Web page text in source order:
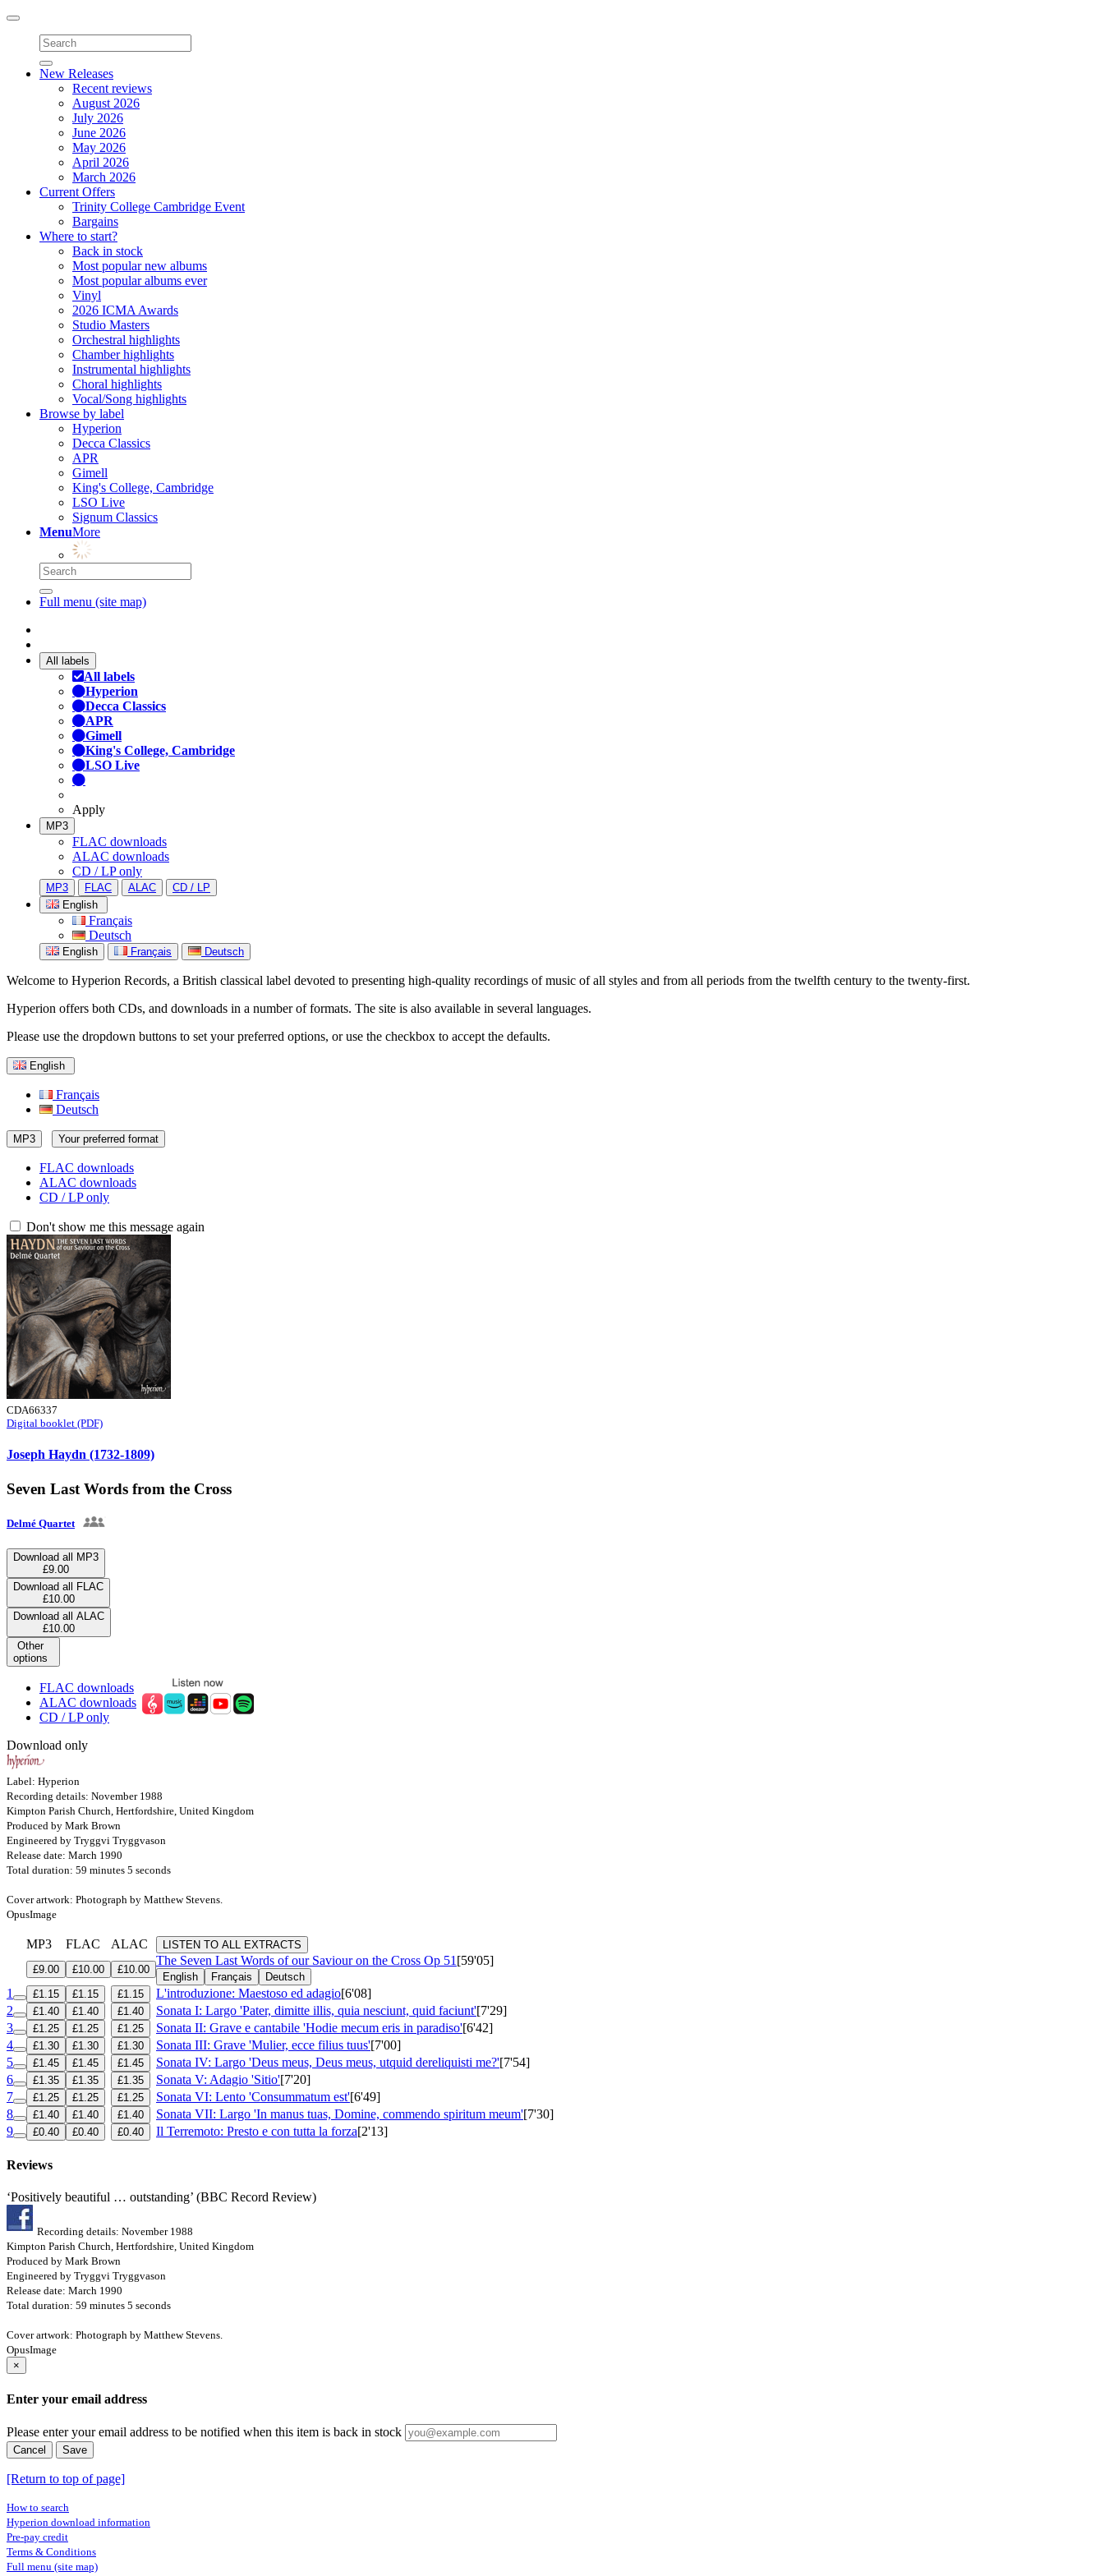
Toggle
navigation
New Releases
Recent reviews
August 2026
July 2026
June 2026
May 2026
April 2026
March 2026
Current Offers
Trinity College Cambridge Event
Bargains
Where to start?
Back in stock
Most popular new albums
Most popular albums ever
Vinyl
2026 ICMA Awards
Studio Masters
Orchestral highlights
Chamber highlights
Instrumental highlights
Choral highlights
Vocal/Song highlights
Browse by label
Hyperion
Decca Classics
APR
Gimell
King's College, Cambridge
LSO Live
Signum Classics
MenuMore
Full menu (site map)
All labels
All labels
Hyperion
Decca Classics
APR
Gimell
King's College, Cambridge
LSO Live
Apply
MP3
FLAC downloads
ALAC downloads
CD / LP only
MP3 FLAC ALAC
CD / LP
English
Français
Deutsch
English Français Deutsch
Welcome to Hyperion Records, a British classical label devoted to presenting high-quality recordings of music of all styles and from all periods from the twelfth century to the twenty-first.
Hyperion offers both CDs, and downloads in a number of formats. The site is also available in several languages.
Please use the dropdown buttons to set your preferred options, or use the checkbox to accept the defaults.
English
Français
Deutsch
MP3 Your preferred format
FLAC downloads
ALAC downloads
CD / LP only
Don't show me this message again
CDA66337
Digital booklet (PDF)
Joseph Haydn (1732-1809)
Seven Last Words from the Cross
Delmé Quartet
Download all MP3
£9.00
Download all FLAC
£10.00
Download all ALAC
£10.00
Other
options
FLAC downloads
ALAC downloads
CD / LP only
Download only
Label: Hyperion
Recording details: November 1988
Kimpton Parish Church, Hertfordshire, United Kingdom
Produced by Mark Brown
Engineered by Tryggvi Tryggvason
Release date: March 1990
Total duration: 59 minutes 5 seconds
Cover artwork: Photograph by Matthew Stevens.
OpusImage
MP3 FLAC ALAC
LISTEN TO ALL EXTRACTS
£9.00
£10.00 £10.00
The Seven Last Words of our Saviour on the Cross Op 51 [59'05]
English Français Deutsch
1 £1.15 £1.15 £1.15 L'introduzione: Maestoso ed adagio[6'08]
2
£1.40 £1.40 £1.40 Sonata I: Largo 'Pater, dimitte illis, quia nesciunt, quid faciunt'[7'29]
3
£1.25 £1.25 £1.25 Sonata II: Grave e cantabile 'Hodie mecum eris in paradiso'[6'42]
4
£1.30 £1.30 £1.30 Sonata III: Grave 'Mulier, ecce filius tuus'[7'00]
5
£1.45 £1.45 £1.45 Sonata IV: Largo 'Deus meus, Deus meus, utquid dereliquisti me?'[7'54]
6
£1.35 £1.35 £1.35 Sonata V: Adagio 'Sitio'[7'20]
7
£1.25 £1.25 £1.25 Sonata VI: Lento 'Consummatum est'[6'49]
8
£1.40 £1.40 £1.40 Sonata VII: Largo 'In manus tuas, Domine, commendo spiritum meum'[7'30]
9
£0.40 £0.40 £0.40 Il Terremoto: Presto e con tutta la forza[2'13]
Reviews
‘Positively beautiful … outstanding’ (BBC Record Review)
Recording details: November 1988
Kimpton Parish Church, Hertfordshire, United Kingdom
Produced by Mark Brown
Engineered by Tryggvi Tryggvason
Release date: March 1990
Total duration: 59 minutes 5 seconds
Cover artwork: Photograph by Matthew Stevens.
OpusImage
×
Enter your email address
Please enter your email address to be notified when this item is back in stock
Cancel Save
[Return to top of page]
How to search
Hyperion download information
Pre-pay credit
Terms & Conditions
Full menu (site map)